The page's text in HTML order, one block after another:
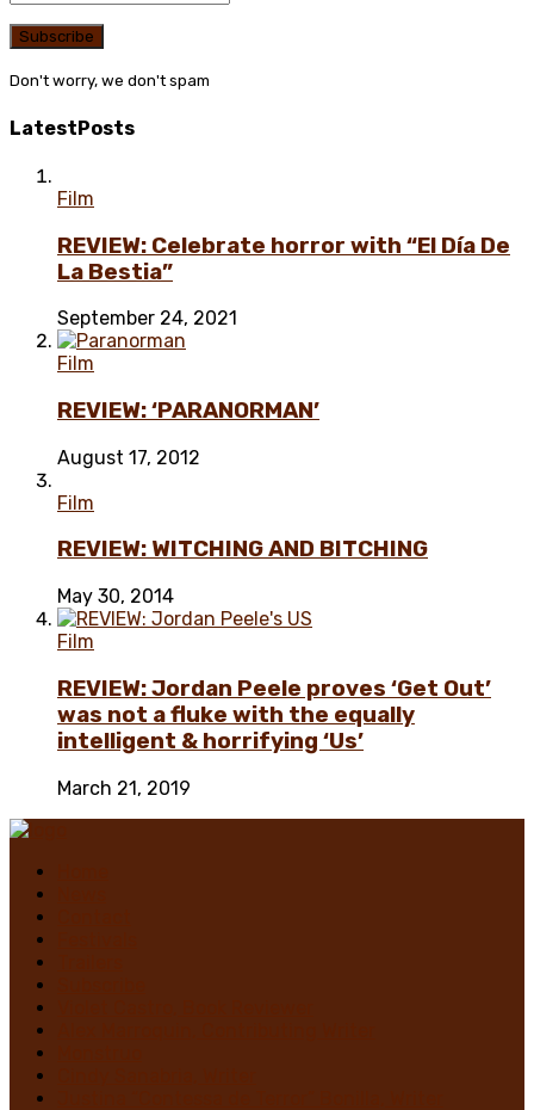
Don't worry, we don't spam
LatestPosts
Film
REVIEW: Celebrate horror with “El Día De
La Bestia”
September 24, 2021
Film
REVIEW: ‘PARANORMAN’
August 17, 2012
Film
REVIEW: WITCHING AND BITCHING
May 30, 2014
Film
REVIEW: Jordan Peele proves ‘Get Out’
was not a fluke with the equally
intelligent & horrifying ‘Us’
March 21, 2019